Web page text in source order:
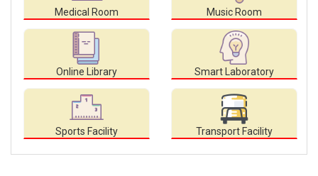
Medical Room Music Room
Online Library Smart Laboratory
Sports Facility Transport Facility